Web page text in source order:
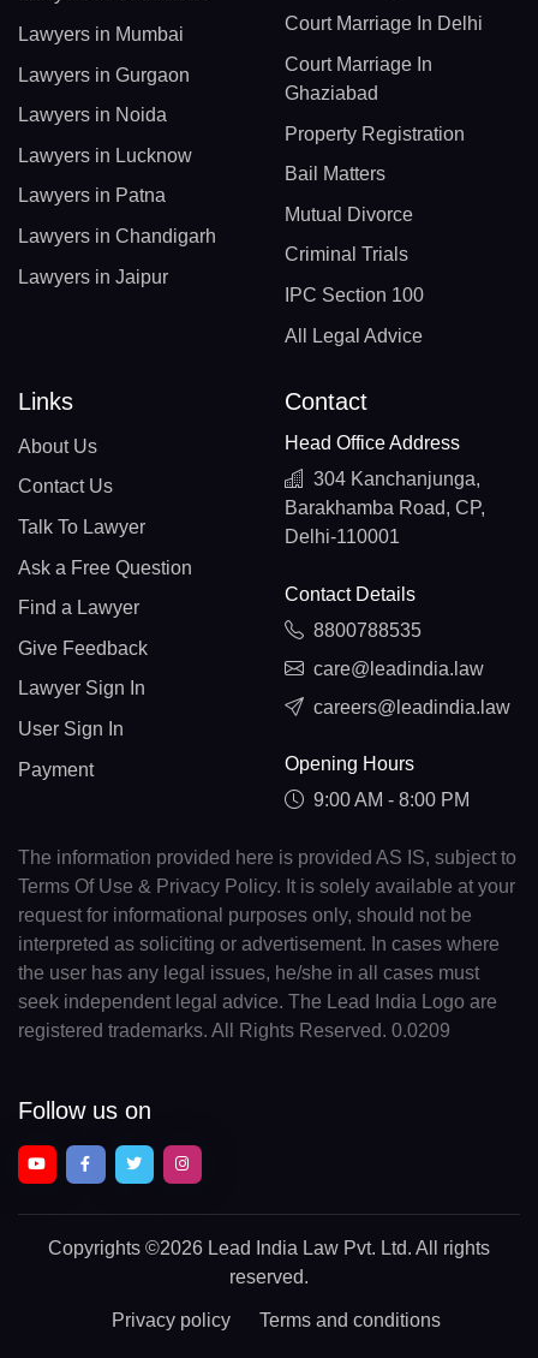
Lawyers in Mumbai
Lawyers in Gurgaon
Lawyers in Noida
Lawyers in Lucknow
Lawyers in Patna
Lawyers in Chandigarh
Lawyers in Jaipur
Court Marriage In Delhi
Court Marriage In
Ghaziabad
Property Registration
Bail Matters
Mutual Divorce
Criminal Trials
IPC Section 100
All Legal Advice
Links
About Us
Contact Us
Talk To Lawyer
Ask a Free Question
Find a Lawyer
Give Feedback
Lawyer Sign In
User Sign In
Payment
Contact
Head Office Address
304 Kanchanjunga,
Barakhamba Road, CP,
Delhi-110001
Contact Details
8800788535
care@leadindia.law
careers@leadindia.law
Opening Hours
9:00 AM - 8:00 PM
The information provided here is provided AS IS, subject to
Terms Of Use & Privacy Policy. It is solely available at your
request for informational purposes only, should not be
interpreted as soliciting or advertisement. In cases where
the user has any legal issues, he/she in all cases must
seek independent legal advice. The Lead India Logo are
registered trademarks. All Rights Reserved. 0.0209
Follow us on
Copyrights ©2026 Lead India Law Pvt. Ltd. All rights
reserved.
Privacy policy Terms and conditions